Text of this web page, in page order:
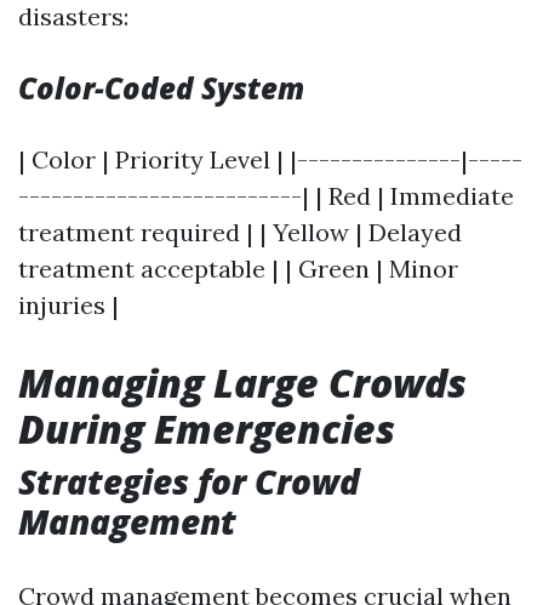
disasters:
Color-Coded System
| Color | Priority Level | |---------------|-----
--------------------------| | Red | Immediate
treatment required | | Yellow | Delayed
treatment acceptable | | Green | Minor
injuries |
Managing Large Crowds
During Emergencies
Strategies for Crowd
Management
Crowd management becomes crucial when